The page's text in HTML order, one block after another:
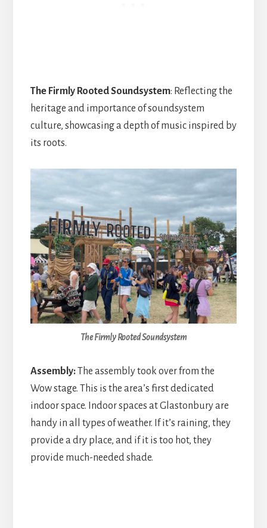
The Firmly Rooted Soundsystem: Reflecting the
heritage and importance of soundsystem
culture, showcasing a depth of music inspired by
its roots.
The Firmly Rooted Soundsystem
Assembly:The assembly took over from the
Wow stage. This is the area’s first dedicated
indoor space. Indoor spaces at Glastonbury are
handy in all types of weather. If it’s raining, they
provide a dry place, and if it is too hot, they
provide much-needed shade.